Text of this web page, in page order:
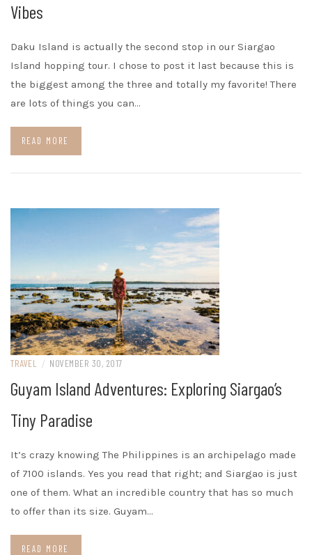
Vibes
Daku Island is actually the second stop in our Siargao
Island hopping tour. I chose to post it last because this is
the biggest among the three and totally my favorite! There
are lots of things you can…
READ MORE
TRAVEL / NOVEMBER 30, 2017
Guyam Island Adventures: Exploring Siargao’s
Tiny Paradise
It’s crazy knowing The Philippines is an archipelago made
of 7100 islands. Yes you read that right; and Siargao is just
one of them. What an incredible country that has so much
to offer than its size. Guyam…
READ MORE